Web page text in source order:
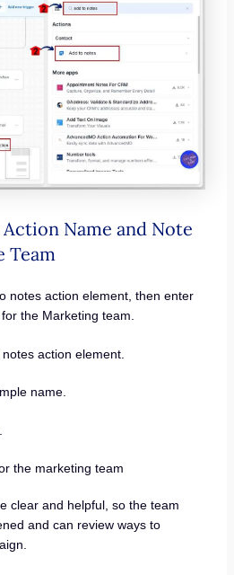
Action Name and Note
Team
notes action element, then enter
the Marketing team.
action element.
name.
the marketing team
clear and helpful, so the team
and can review ways to